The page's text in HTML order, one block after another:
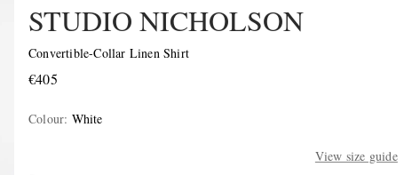
STUDIO NICHOLSON
Convertible-Collar Linen Shirt
€405
Colour: White
View size guide